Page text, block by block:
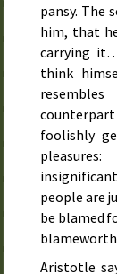
pansy. The
him, that
carrying
think
foolishly
people are
be blamed
Aristotle